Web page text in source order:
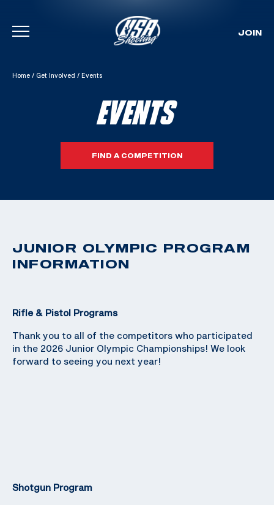
Skip To Content
JOIN
Home / Get Involved / Events
EVENTS
FIND A COMPETITION
JUNIOR OLYMPIC PROGRAM
INFORMATION
Rifle & Pistol Programs
Thank you to all of the competitors who participated
in the 2026 Junior Olympic Championships! We look
forward to seeing you next year!
Shotgun Program